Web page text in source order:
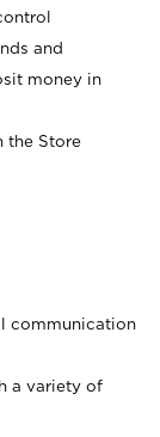
and
money in
the Store
communication
a variety of